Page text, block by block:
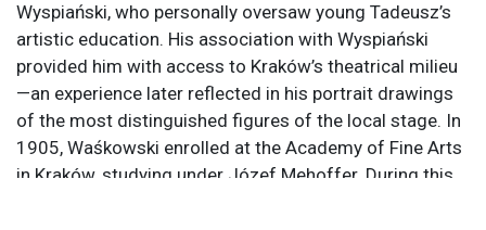
Wyspiański, who personally oversaw young Tadeusz’s
artistic education. His association with Wyspiański
provided him with access to Kraków’s theatrical milieu
—an experience later reflected in his portrait drawings
of the most distinguished figures of the local stage. In
1905, Waśkowski enrolled at the Academy of Fine Arts
in Kraków, studying under Józef Mehoffer. During this